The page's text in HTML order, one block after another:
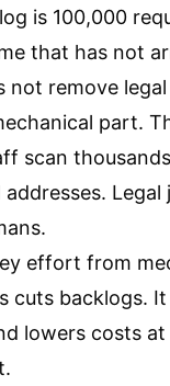
is 100,000
that has not
not remove
part.
scan
Legal
effort from
cuts backlogs. It
lowers costs at